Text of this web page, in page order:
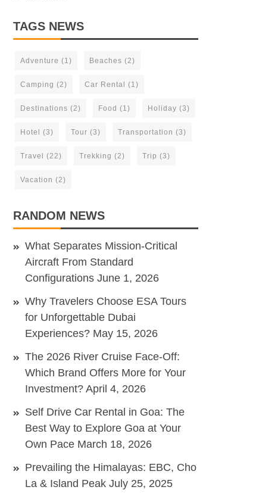
TAGS NEWS
Adventure (1) Beaches (2)
Camping (2) Car Rental (1)
Destinations (2) Food (1) Holiday (3)
Hotel (3) Tour (3) Transportation (3)
Travel (22) Trekking (2) Trip (3)
Vacation (2)
RANDOM NEWS
What Separates Mission-Critical
Aircraft From Standard
Configurations June 1, 2026
Why Travelers Choose ESA Tours
for Unforgettable Dubai
Experiences? May 15, 2026
The 2026 River Cruise Face-Off:
Which Brand Offers More for Your
Investment? April 4, 2026
Self Drive Car Rental in Goa: The
Best Way to Explore Goa at Your
Own Pace March 18, 2026
Prevailing the Himalayas: EBC, Cho
La & Island Peak July 25, 2025